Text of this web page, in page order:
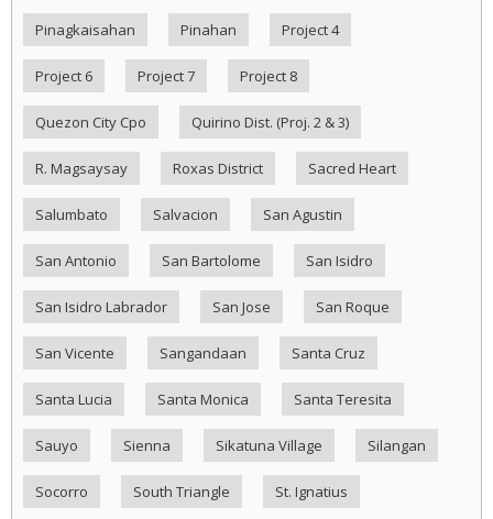
Pinagkaisahan Pinahan Project 4
Project 6 Project 7 Project 8
Quezon City Cpo Quirino Dist. (Proj. 2 & 3)
R. Magsaysay Roxas District Sacred Heart
Salumbato Salvacion San Agustin
San Antonio San Bartolome San Isidro
San Isidro Labrador San Jose San Roque
San Vicente Sangandaan Santa Cruz
Santa Lucia Santa Monica Santa Teresita
Sauyo Sienna Sikatuna Village Silangan
Socorro South Triangle St. Ignatius